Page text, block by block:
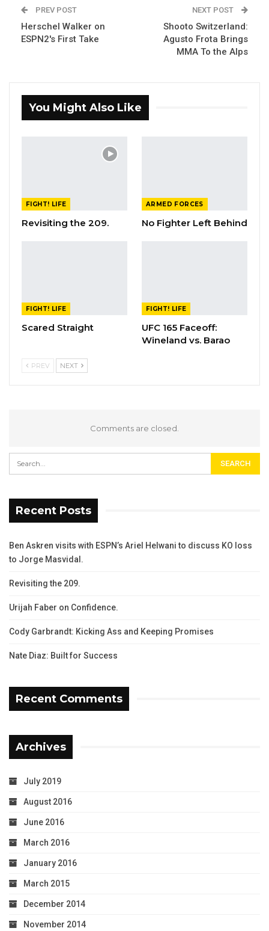
PREV POST
Herschel Walker on
ESPN2's First Take
NEXT POST
Shooto Switzerland:
Agusto Frota Brings
MMA To the Alps
You Might Also Like
FIGHT! LIFE
Revisiting the 209.
ARMED FORCES
No Fighter Left Behind
FIGHT! LIFE
Scared Straight
FIGHT! LIFE
UFC 165 Faceoff:
Wineland vs. Barao
PREV NEXT
Comments are closed.
Recent Posts
Ben Askren visits with ESPN’s Ariel Helwani to discuss KO loss
to Jorge Masvidal.
Revisiting the 209.
Urijah Faber on Confidence.
Cody Garbrandt: Kicking Ass and Keeping Promises
Nate Diaz: Built for Success
Recent Comments
Archives
July 2019
August 2016
June 2016
March 2016
January 2016
March 2015
December 2014
November 2014